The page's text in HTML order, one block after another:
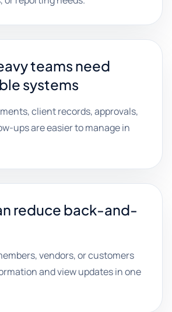
teams need
systems
client records, approvals,
ups are easier to manage in
reduce back-and-
vendors, or customers
and view updates in one